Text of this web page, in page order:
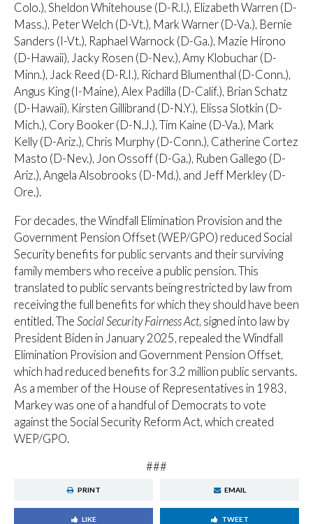
Colo.), Sheldon Whitehouse (D-R.I.), Elizabeth Warren (D-
Mass.), Peter Welch (D-Vt.), Mark Warner (D-Va.), Bernie
Sanders (I-Vt.), Raphael Warnock (D-Ga.), Mazie Hirono
(D-Hawaii), Jacky Rosen (D-Nev.), Amy Klobuchar (D-
Minn.), Jack Reed (D-R.I.), Richard Blumenthal (D-Conn.),
Angus King (I-Maine), Alex Padilla (D-Calif.), Brian Schatz
(D-Hawaii), Kirsten Gillibrand (D-N.Y.), Elissa Slotkin (D-
Mich.), Cory Booker (D-N.J.), Tim Kaine (D-Va.), Mark
Kelly (D-Ariz.), Chris Murphy (D-Conn.), Catherine Cortez
Masto (D-Nev.), Jon Ossoff (D-Ga.), Ruben Gallego (D-
Ariz.), Angela Alsobrooks (D-Md.), and Jeff Merkley (D-
Ore.).
For decades, the Windfall Elimination Provision and the
Government Pension Offset (WEP/GPO) reduced Social
Security benefits for public servants and their surviving
family members who receive a public pension. This
translated to public servants being restricted by law from
receiving the full benefits for which they should have been
entitled. The Social Security Fairness Act, signed into law by
President Biden in January 2025, repealed the Windfall
Elimination Provision and Government Pension Offset,
which had reduced benefits for 3.2 million public servants.
As a member of the House of Representatives in 1983,
Markey was one of a handful of Democrats to vote
against the Social Security Reform Act, which created
WEP/GPO.
###
PRINT EMAIL
LIKE TWEET